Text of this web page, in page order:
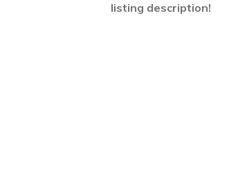
listing description!